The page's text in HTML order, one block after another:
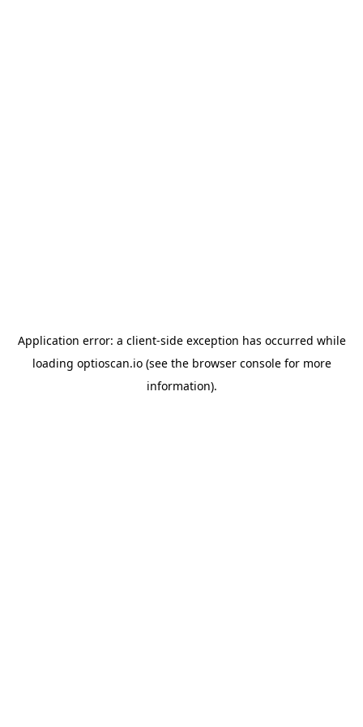
Application error: a client-side exception has occurred while
loading optioscan.io(see the browser consolefor more
information).